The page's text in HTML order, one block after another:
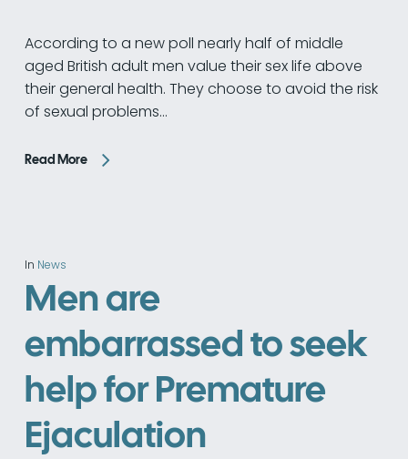
According to a new poll nearly half of middle
aged British adult men value their sex life above
their general health. They choose to avoid the risk
of sexual problems…
Read More
In News
Men are
embarrassed to seek
help for Premature
Ejaculation